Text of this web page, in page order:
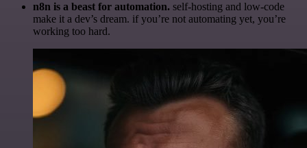
n8n is a beast for automation. self-hosting and low-code
make it a dev’s dream. if you’re not automating yet, you’re
working too hard.